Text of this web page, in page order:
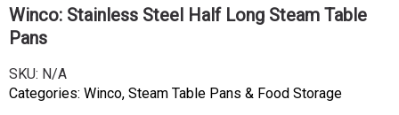
Winco: Stainless Steel Half Long Steam Table
Pans
SKU: N/A
Categories: Winco, Steam Table Pans & Food Storage